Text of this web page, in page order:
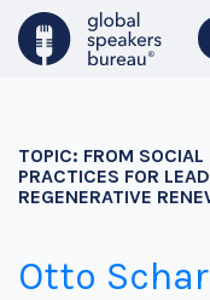
TOPIC: FROM
PRACTICES FOR
REGENERATIVE
Otto